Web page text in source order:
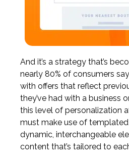
And it’s a strategy that’s
nearly 80% of consumers
with offers that reflect
they’ve had with a business
this level of personalization
must make use of
dynamic, interchangeable
content that’s tailored to